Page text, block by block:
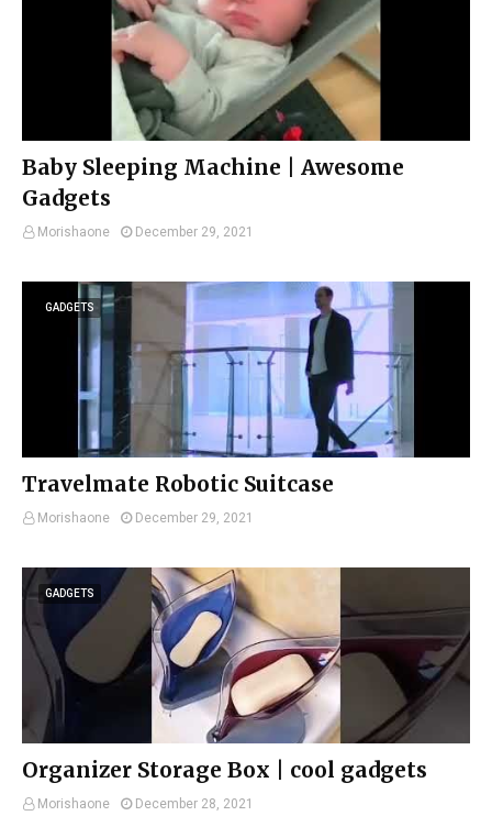
Baby Sleeping Machine | Awesome
Gadgets
Morishaone December 29, 2021
GADGETS
Travelmate Robotic Suitcase
Morishaone December 29, 2021
GADGETS
Organizer Storage Box | cool gadgets
Morishaone December 28, 2021